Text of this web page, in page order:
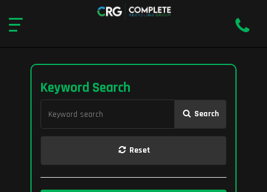
Keyword Search
Search
Reset